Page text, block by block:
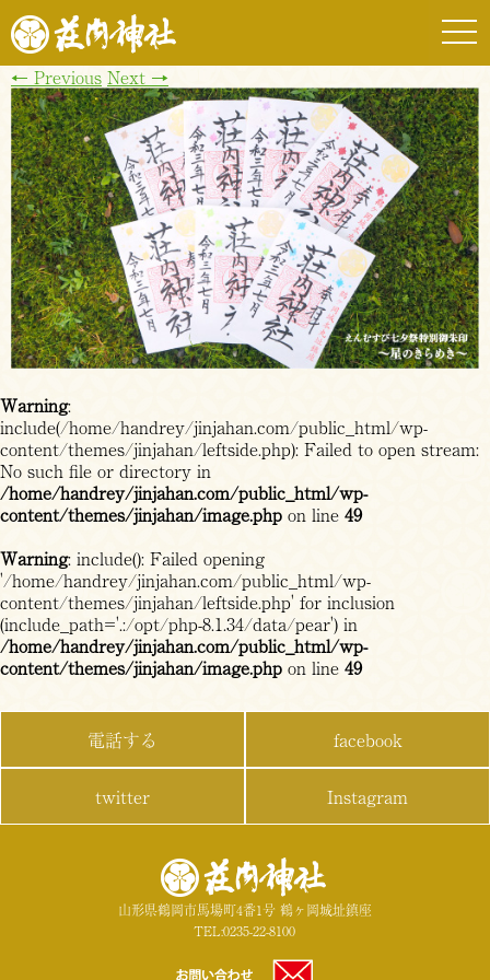
← Previous Next →
Warning:
include(/home/handrey/jinjahan.com/public_html/wp-
content/themes/jinjahan/leftside.php): Failed to open stream:
No such file or directory in
/home/handrey/jinjahan.com/public_html/wp-
content/themes/jinjahan/image.php on line 49
Warning: include(): Failed opening
'/home/handrey/jinjahan.com/public_html/wp-
content/themes/jinjahan/leftside.php' for inclusion
(include_path='.:/opt/php-8.1.34/data/pear') in
/home/handrey/jinjahan.com/public_html/wp-
content/themes/jinjahan/image.php on line 49
電話する facebook
twitter Instagram
山形県鶴岡市馬場町4番1号 鶴ヶ岡城址鎮座
TEL:0235-22-8100